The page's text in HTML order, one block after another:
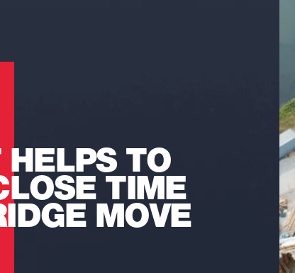
TO
TIME
MOVE